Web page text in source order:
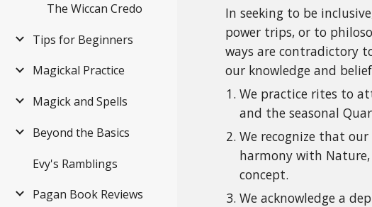
The Wiccan Credo
Tips for Beginners
Magickal Practice
Magick and Spells
Beyond the Basics
Evy's Ramblings
Pagan Book Reviews
In seeking to be
power trips, or to
ways are contradictory
our knowledge and
We practice rites to
and the seasonal
We recognize that
harmony with
concept.
We acknowledge a